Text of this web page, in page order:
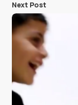
Next Post